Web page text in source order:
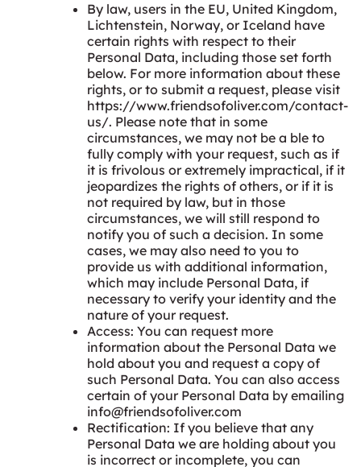
By law, users in the EU, United Kingdom,
Lichtenstein, Norway, or Iceland have
certain rights with respect to their
Personal Data, including those set forth
below. For more information about these
rights, or to submit a request, please visit
https://www.friendsofoliver.com/contact-
us/. Please note that in some
circumstances, we may not be a ble to
fully comply with your request, such as if
it is frivolous or extremely impractical, if it
jeopardizes the rights of others, or if it is
not required by law, but in those
circumstances, we will still respond to
notify you of such a decision. In some
cases, we may also need to you to
provide us with additional information,
which may include Personal Data, if
necessary to verify your identity and the
nature of your request.
Access: You can request more
information about the Personal Data we
hold about you and request a copy of
such Personal Data. You can also access
certain of your Personal Data by emailing
info@friendsofoliver.com
Rectification: If you believe that any
Personal Data we are holding about you
is incorrect or incomplete, you can